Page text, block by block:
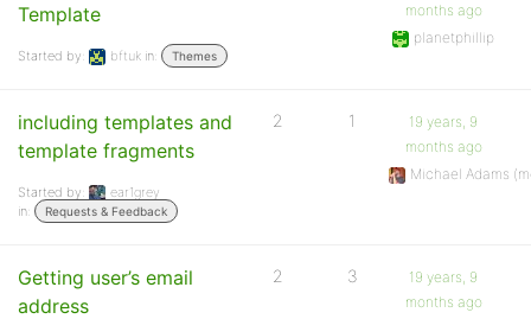
Template
Started by: bftuk in: Themes
months ago
planetphillip
including templates and
template fragments
Started by:
ear1grey
in:
Requests & Feedback
2 1
19 years, 9
months ago
Michael Adams
Getting user’s email
address
2 3
19 years, 9
months ago